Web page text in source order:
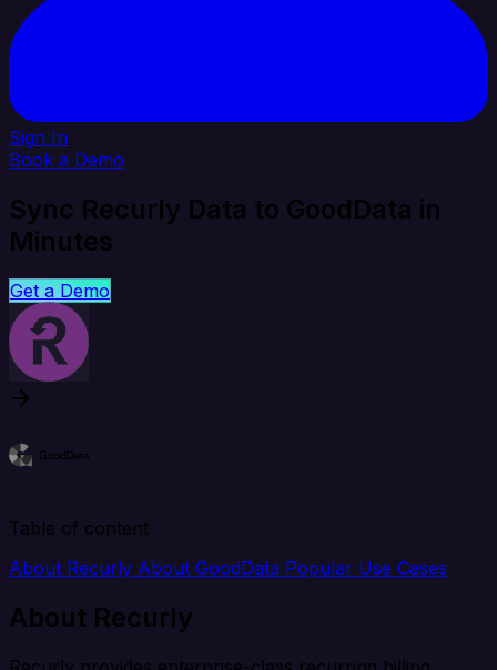
Sign In
Book a Demo
Sync Recurly Data to GoodData in
Minutes
Get a Demo
Table of content
About Recurly About GoodData Popular Use Cases
About Recurly